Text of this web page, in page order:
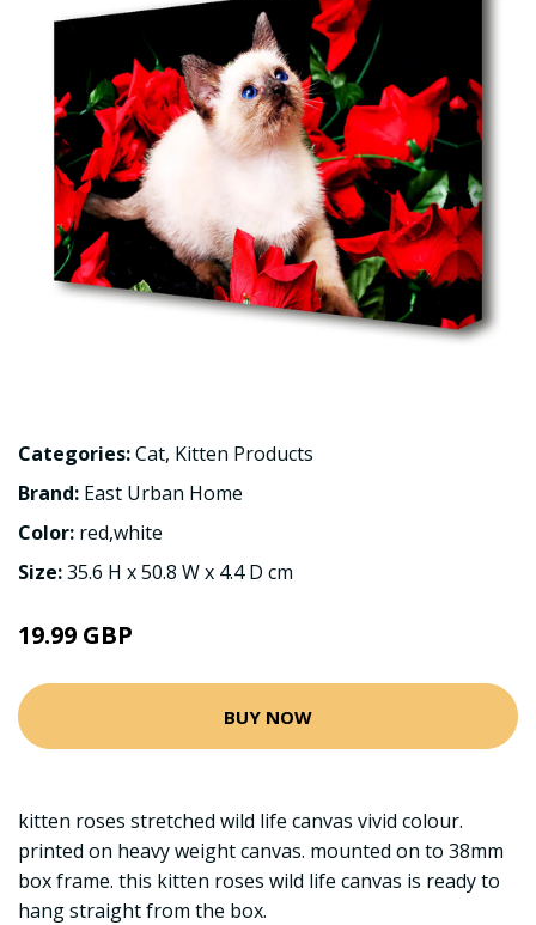
Categories:Cat, Kitten Products
Brand: East Urban Home
Color: red,white
Size:35.6 H x 50.8 W x 4.4 D cm
19.99 GBP
BUY NOW
kitten roses stretched wild life canvas vivid colour.
printed on heavy weight canvas. mounted on to 38mm
box frame. this kitten roses wild life canvas is ready to
hang straight from the box.